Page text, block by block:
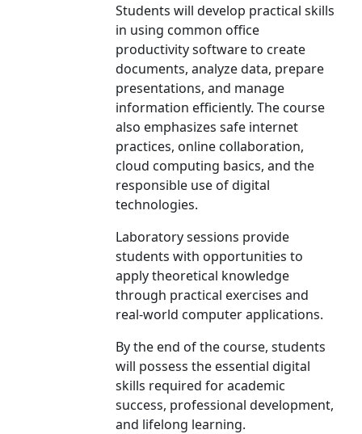
Students will develop practical skills
in using common office
productivity software to create
documents, analyze data, prepare
presentations, and manage
information efficiently. The course
also emphasizes safe internet
practices, online collaboration,
cloud computing basics, and the
responsible use of digital
technologies.
Laboratory sessions provide
students with opportunities to
apply theoretical knowledge
through practical exercises and
real-world computer applications.
By the end of the course, students
will possess the essential digital
skills required for academic
success, professional development,
and lifelong learning.